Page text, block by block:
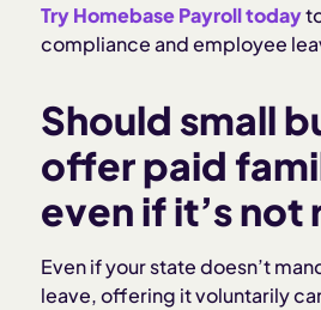
Try Homebase Payroll today
compliance and employee
Should small
offer paid
even if it’s not
Even if your state doesn’t
leave, offering it voluntarily